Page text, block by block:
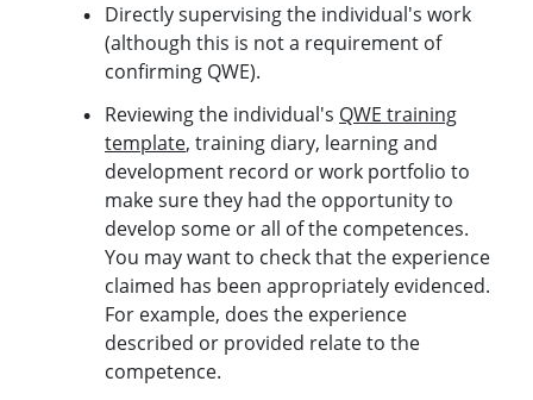
Directly supervising the individual's work
(although this is not a requirement of
confirming QWE).
Reviewing the individual's QWE training
template, training diary, learning and
development record or work portfolio to
make sure they had the opportunity to
develop some or all of the competences.
You may want to check that the experience
claimed has been appropriately evidenced.
For example, does the experience
described or provided relate to the
competence.